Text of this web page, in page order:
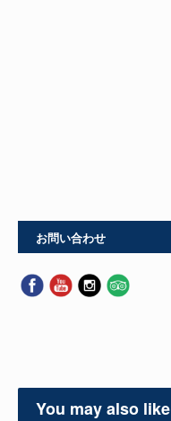
お問い合わせ
You may also like